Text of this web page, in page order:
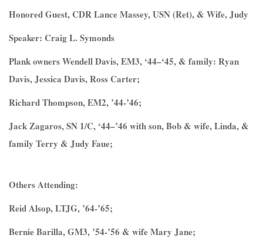
Honored Guest, CDR Lance Massey, USN (Ret), & Wife, Judy
Speaker: Craig L. Symonds
Plank owners Wendell Davis, EM3, ‘44–‘45, & family: Ryan
Davis, Jessica Davis, Ross Carter;
Richard Thompson, EM2, ’44-’46;
Jack Zagaros, SN 1/C, ‘44–’46 with son, Bob & wife, Linda, &
family Terry & Judy Faue;
Others Attending:
Reid Alsop, LTJG, ’64-’65;
Bernie Barilla, GM3, ’54-’56 & wife Mary Jane;